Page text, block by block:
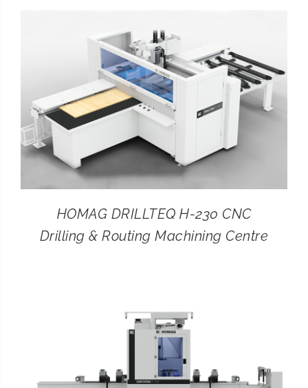
HOMAG DRILLTEQ H-230 CNC
Drilling & Routing Machining Centre